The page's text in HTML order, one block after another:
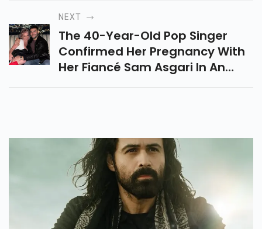
NEXT
The 40-Year-Old Pop Singer
Confirmed Her Pregnancy With
Her Fiancé Sam Asgari In An
Instagram Post On April 11.